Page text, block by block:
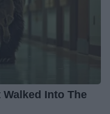
Into The